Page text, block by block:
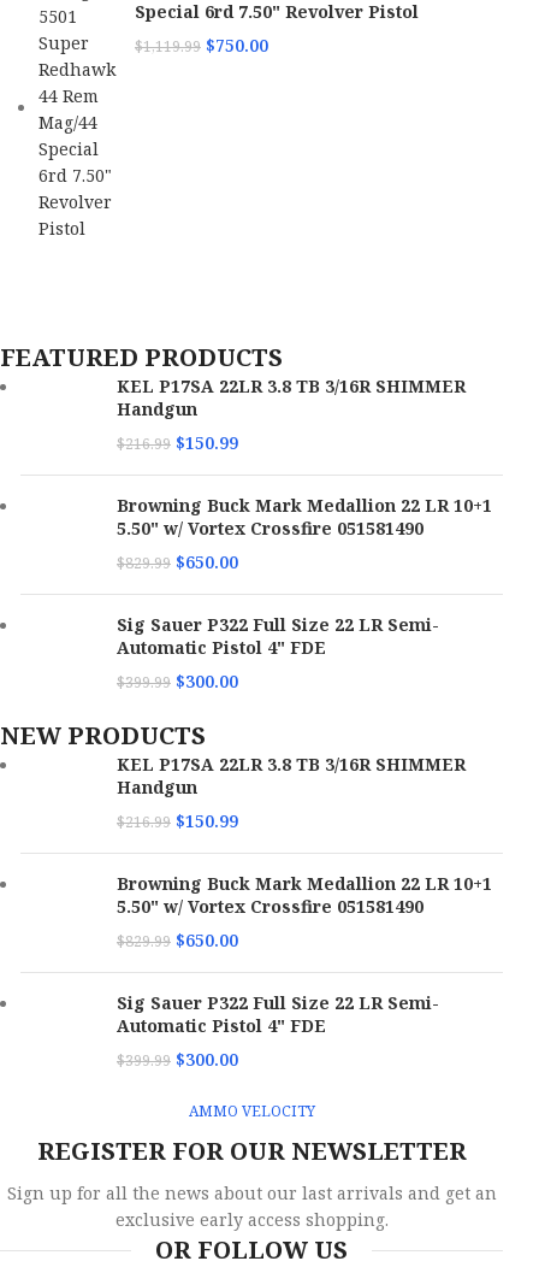
Special 6rd 7.50" Revolver Pistol
$1,119.99 $750.00
FEATURED PRODUCTS
KEL P17SA 22LR 3.8 TB 3/16R SHIMMER
Handgun
$216.99 $150.99
Browning Buck Mark Medallion 22 LR 10+1
5.50" w/ Vortex Crossfire 051581490
$829.99 $650.00
Sig Sauer P322 Full Size 22 LR Semi-
Automatic Pistol 4" FDE
$399.99 $300.00
NEW PRODUCTS
KEL P17SA 22LR 3.8 TB 3/16R SHIMMER
Handgun
$216.99 $150.99
Browning Buck Mark Medallion 22 LR 10+1
5.50" w/ Vortex Crossfire 051581490
$829.99 $650.00
Sig Sauer P322 Full Size 22 LR Semi-
Automatic Pistol 4" FDE
$399.99 $300.00
AMMO VELOCITY
REGISTER FOR OUR NEWSLETTER
Sign up for all the news about our last arrivals and get an
exclusive early access shopping.
OR FOLLOW US